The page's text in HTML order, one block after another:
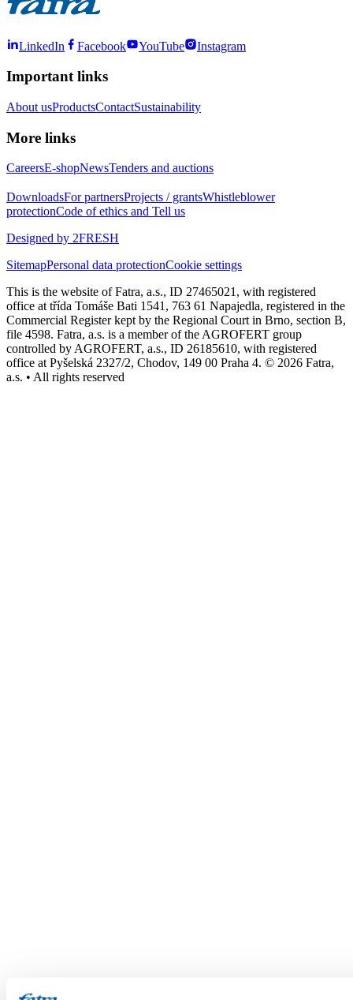
LinkedIn Facebook YouTube Instagram
Important links
About usProductsContactSustainability
More links
CareersE-shopNewsTenders and auctions
DownloadsFor partnersProjects / grantsWhistleblower
protectionCode of ethics and Tell us
Designed by 2FRESH
SitemapPersonal data protectionCookie settings
This is the website of Fatra, a.s., ID 27465021, with registered
office at třída Tomáše Bati 1541, 763 61 Napajedla, registered in the
Commercial Register kept by the Regional Court in Brno, section B,
file 4598. Fatra, a.s. is a member of the AGROFERT group
controlled by AGROFERT, a.s., ID 26185610, with registered
office at Pyšelská 2327/2, Chodov, 149 00 Praha 4. © 2026 Fatra,
a.s. • All rights reserved